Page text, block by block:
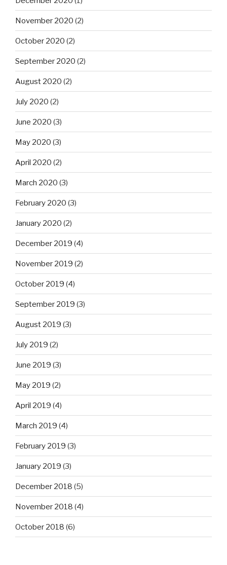
November 2020 (2)
October 2020 (2)
September 2020 (2)
August 2020 (2)
July 2020 (2)
June 2020 (3)
May 2020 (3)
April 2020 (2)
March 2020 (3)
February 2020 (3)
January 2020 (2)
December 2019 (4)
November 2019 (2)
October 2019 (4)
September 2019 (3)
August 2019 (3)
July 2019 (2)
June 2019 (3)
May 2019 (2)
April 2019 (4)
March 2019 (4)
February 2019 (3)
January 2019 (3)
December 2018 (5)
November 2018 (4)
October 2018 (6)